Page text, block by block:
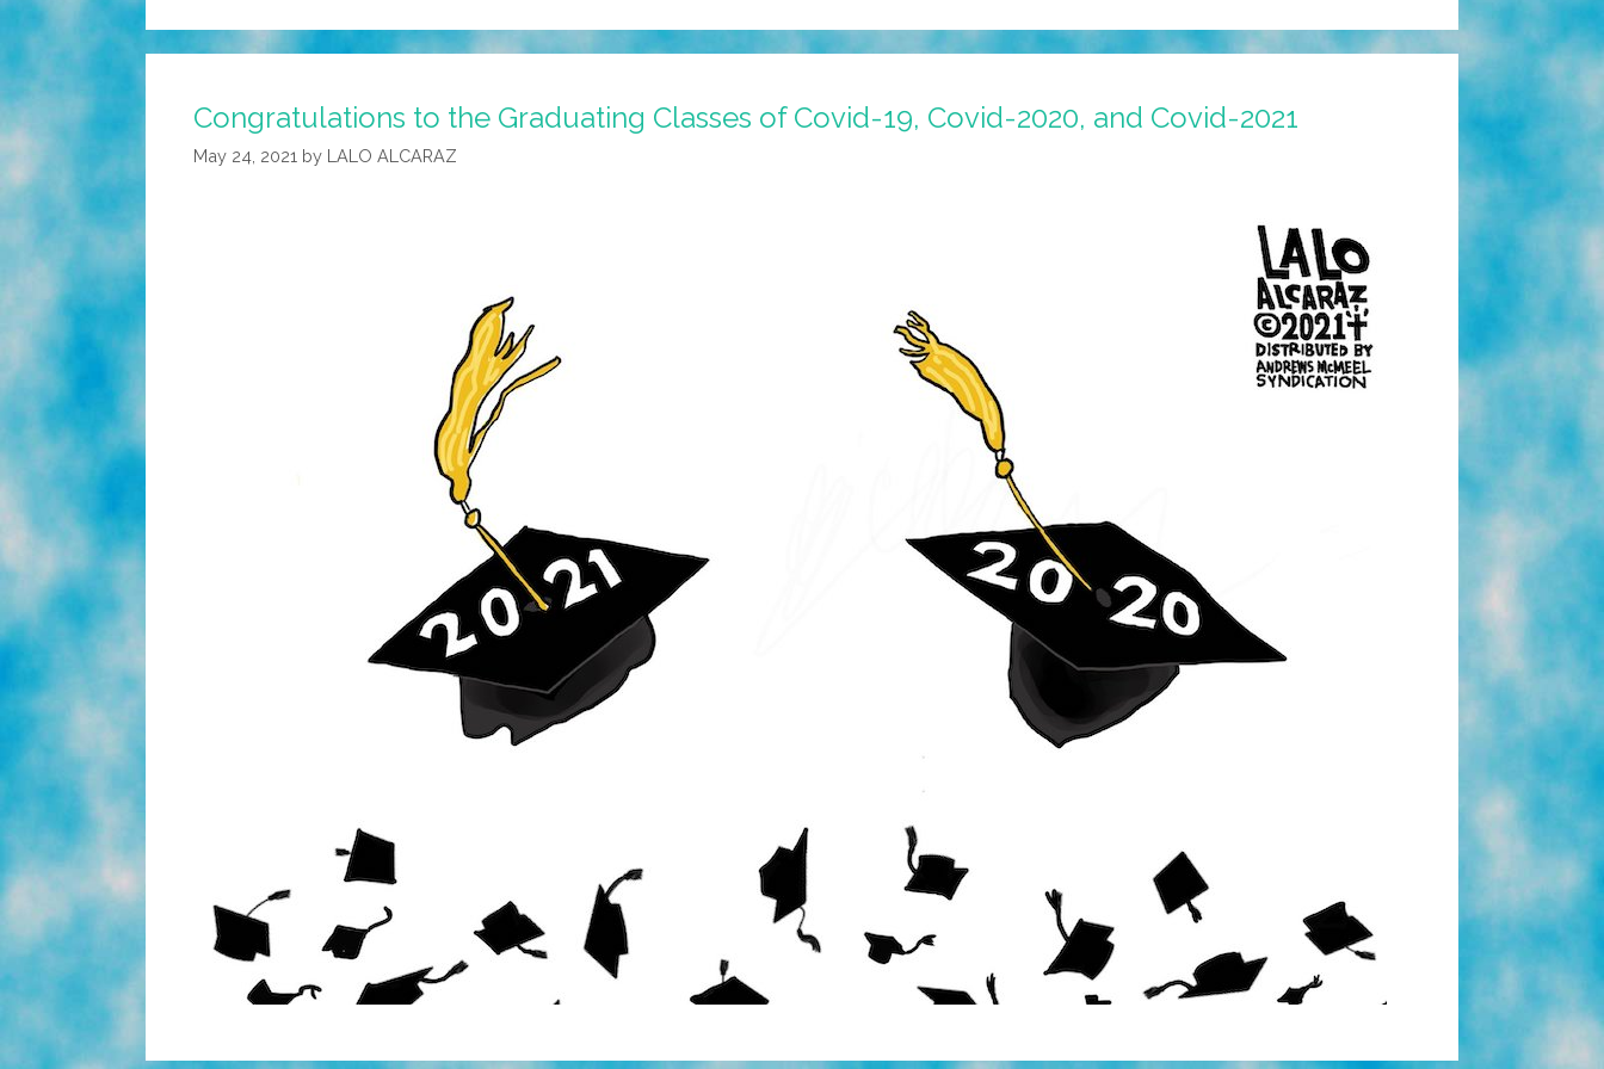
Congratulations to the Graduating Classes of Covid-19, Covid-2020, and Covid-2021
May 24, 2021 by LALO ALCARAZ